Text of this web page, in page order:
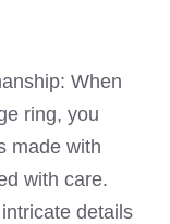
When
ring, you
made with
with care.
details